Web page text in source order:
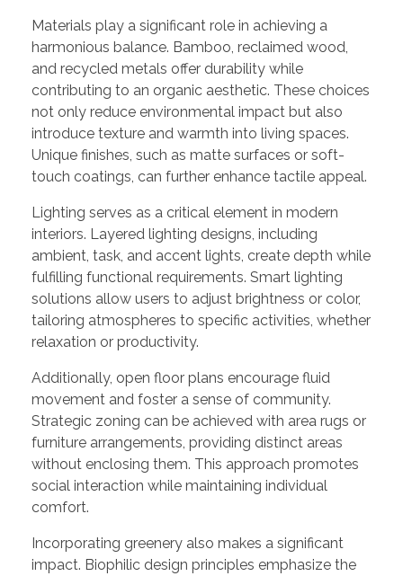
Materials play a significant role in achieving a
harmonious balance. Bamboo, reclaimed wood,
and recycled metals offer durability while
contributing to an organic aesthetic. These choices
not only reduce environmental impact but also
introduce texture and warmth into living spaces.
Unique finishes, such as matte surfaces or soft-
touch coatings, can further enhance tactile appeal.
Lighting serves as a critical element in modern
interiors. Layered lighting designs, including
ambient, task, and accent lights, create depth while
fulfilling functional requirements. Smart lighting
solutions allow users to adjust brightness or color,
tailoring atmospheres to specific activities, whether
relaxation or productivity.
Additionally, open floor plans encourage fluid
movement and foster a sense of community.
Strategic zoning can be achieved with area rugs or
furniture arrangements, providing distinct areas
without enclosing them. This approach promotes
social interaction while maintaining individual
comfort.
Incorporating greenery also makes a significant
impact. Biophilic design principles emphasize the